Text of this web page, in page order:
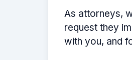
As attorneys,
request they
with you, and